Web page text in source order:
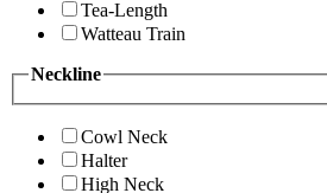
Tea-Length
Watteau Train
Neckline
Cowl Neck
Halter
High Neck